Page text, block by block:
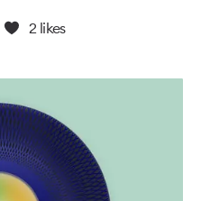
2likes